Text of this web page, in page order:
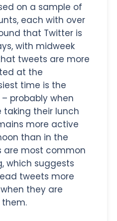
on a sample of
each with over
that Twitter is
with midweek
tweets are more
at the
time is the
probably when
taking their lunch
more active
than in the
are most common
which suggests
tweets more
they are